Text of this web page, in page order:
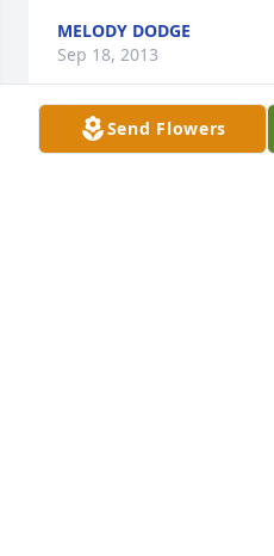
Send Flowers
MELODY DODGE
Sep 18, 2013